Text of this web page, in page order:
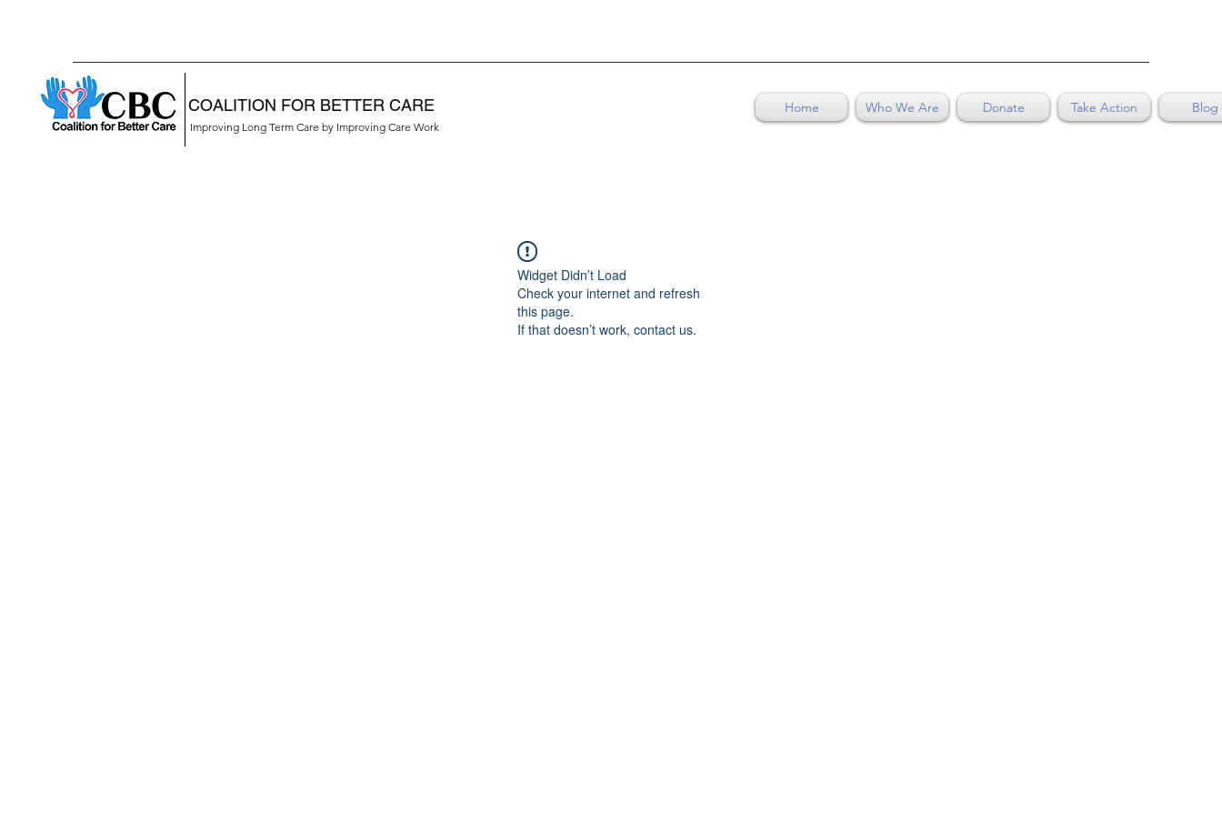
COALITION FOR BETTER CARE
Improving Long Term Care by Improving Care Work
Home Who We Are Donate Take Action Blog
Widget Didn’t Load
Check your internet and refresh
this page.
If that doesn’t work, contact us.